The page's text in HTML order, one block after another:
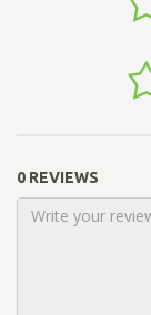
0 REVIEWS